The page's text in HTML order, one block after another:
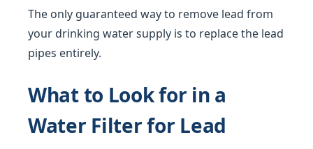
The only guaranteed way to remove lead from
your drinking water supply is to replace the lead
pipes entirely.
What to Look for in a
Water Filter for Lead